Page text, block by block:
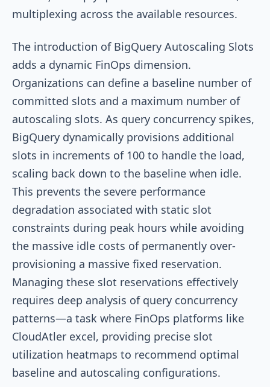
multiplexing across the available resources.
The introduction of BigQuery Autoscaling Slots
adds a dynamic FinOps dimension.
Organizations can define a baseline number of
committed slots and a maximum number of
autoscaling slots. As query concurrency spikes,
BigQuery dynamically provisions additional
slots in increments of 100 to handle the load,
scaling back down to the baseline when idle.
This prevents the severe performance
degradation associated with static slot
constraints during peak hours while avoiding
the massive idle costs of permanently over-
provisioning a massive fixed reservation.
Managing these slot reservations effectively
requires deep analysis of query concurrency
patterns—a task where FinOps platforms like
CloudAtler excel, providing precise slot
utilization heatmaps to recommend optimal
baseline and autoscaling configurations.